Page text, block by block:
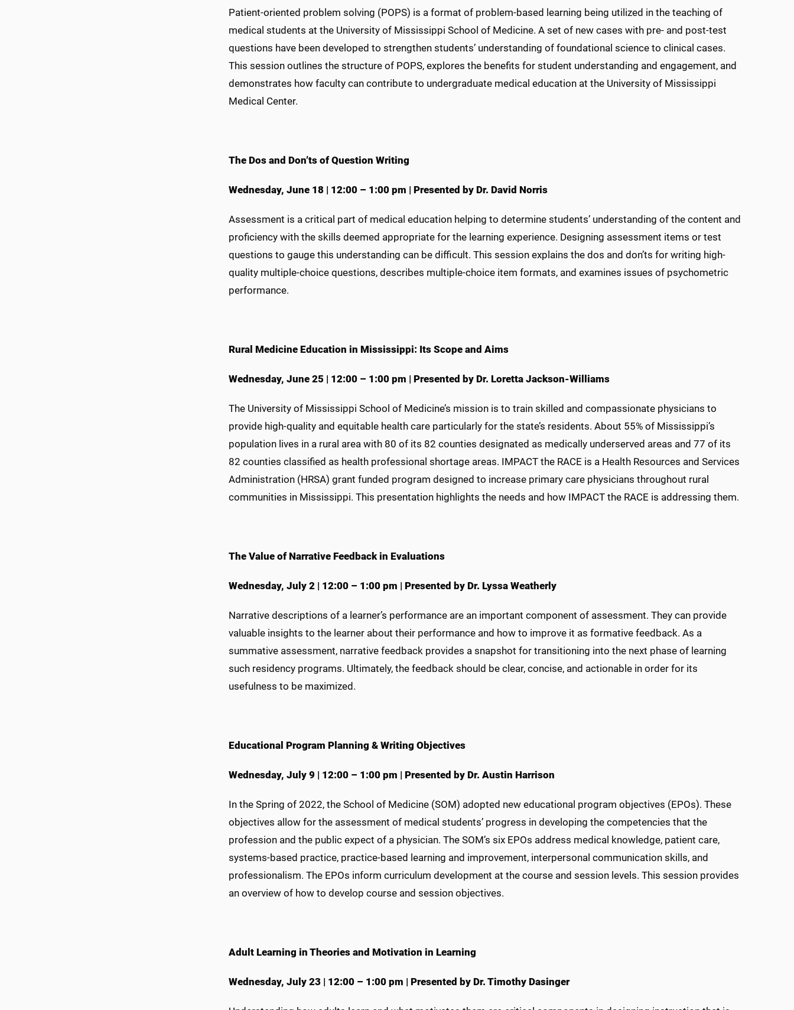
Patient-oriented problem solving (POPS) is a format of problem-based learning being utilized in the teaching of
medical students at the University of Mississippi School of Medicine. A set of new cases with pre- and post-test
questions have been developed to strengthen students’ understanding of foundational science to clinical cases.
This session outlines the structure of POPS, explores the benefits for student understanding and engagement, and
demonstrates how faculty can contribute to undergraduate medical education at the University of Mississippi
Medical Center.
The Dos and Don’ts of Question Writing
Wednesday, June 18 | 12:00 – 1:00 pm | Presented by Dr. David Norris
Assessment is a critical part of medical education helping to determine students’ understanding of the content and
proficiency with the skills deemed appropriate for the learning experience. Designing assessment items or test
questions to gauge this understanding can be difficult. This session explains the dos and don’ts for writing high-
quality multiple-choice questions, describes multiple-choice item formats, and examines issues of psychometric
performance.
Rural Medicine Education in Mississippi: Its Scope and Aims
Wednesday, June 25 | 12:00 – 1:00 pm | Presented by Dr. Loretta Jackson-Williams
The University of Mississippi School of Medicine’s mission is to train skilled and compassionate physicians to
provide high-quality and equitable health care particularly for the state’s residents. About 55% of Mississippi’s
population lives in a rural area with 80 of its 82 counties designated as medically underserved areas and 77 of its
82 counties classified as health professional shortage areas. IMPACT the RACE is a Health Resources and Services
Administration (HRSA) grant funded program designed to increase primary care physicians throughout rural
communities in Mississippi. This presentation highlights the needs and how IMPACT the RACE is addressing them.
The Value of Narrative Feedback in Evaluations
Wednesday, July 2 | 12:00 – 1:00 pm | Presented by Dr. Lyssa Weatherly
Narrative descriptions of a learner’s performance are an important component of assessment. They can provide
valuable insights to the learner about their performance and how to improve it as formative feedback. As a
summative assessment, narrative feedback provides a snapshot for transitioning into the next phase of learning
such residency programs. Ultimately, the feedback should be clear, concise, and actionable in order for its
usefulness to be maximized.
Educational Program Planning & Writing Objectives
Wednesday, July 9 | 12:00 – 1:00 pm | Presented by Dr. Austin Harrison
In the Spring of 2022, the School of Medicine (SOM) adopted new educational program objectives (EPOs). These
objectives allow for the assessment of medical students’ progress in developing the competencies that the
profession and the public expect of a physician. The SOM’s six EPOs address medical knowledge, patient care,
systems-based practice, practice-based learning and improvement, interpersonal communication skills, and
professionalism. The EPOs inform curriculum development at the course and session levels. This session provides
an overview of how to develop course and session objectives.
Adult Learning in Theories and Motivation in Learning
Wednesday, July 23 | 12:00 – 1:00 pm | Presented by Dr. Timothy Dasinger